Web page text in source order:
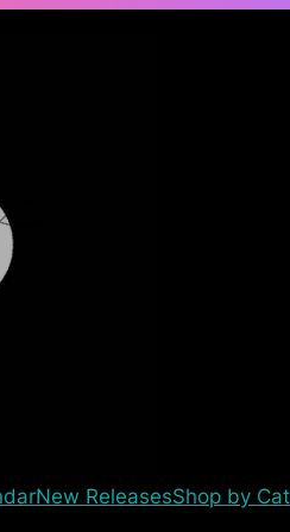
New ReleasesShop by